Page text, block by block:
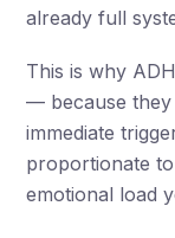
already full
This is why
— because
immediate
proportionate
emotional load